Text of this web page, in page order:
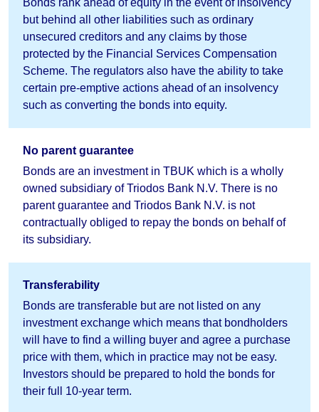
Bonds rank ahead of equity in the event of insolvency
but behind all other liabilities such as ordinary
unsecured creditors and any claims by those
protected by the Financial Services Compensation
Scheme. The regulators also have the ability to take
certain pre-emptive actions ahead of an insolvency
such as converting the bonds into equity.
No parent guarantee
Bonds are an investment in TBUK which is a wholly
owned subsidiary of Triodos Bank N.V. There is no
parent guarantee and Triodos Bank N.V. is not
contractually obliged to repay the bonds on behalf of
its subsidiary.
Transferability
Bonds are transferable but are not listed on any
investment exchange which means that bondholders
will have to find a willing buyer and agree a purchase
price with them, which in practice may not be easy.
Investors should be prepared to hold the bonds for
their full 10-year term.